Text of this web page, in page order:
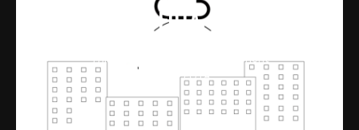
FOTA
ThingSpace software management
for IoT FOTA.